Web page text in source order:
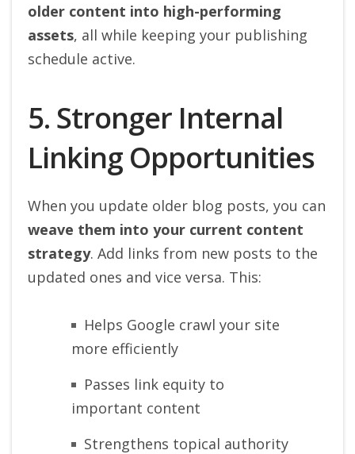
older content into high-performing
assets, all while keeping your publishing
schedule active.
5. Stronger Internal
Linking Opportunities
When you update older blog posts, you can
weave them into your current content
strategy. Add links from new posts to the
updated ones and vice versa. This:
Helps Google crawl your site
more efficiently
Passes link equity to
important content
Strengthens topical authority